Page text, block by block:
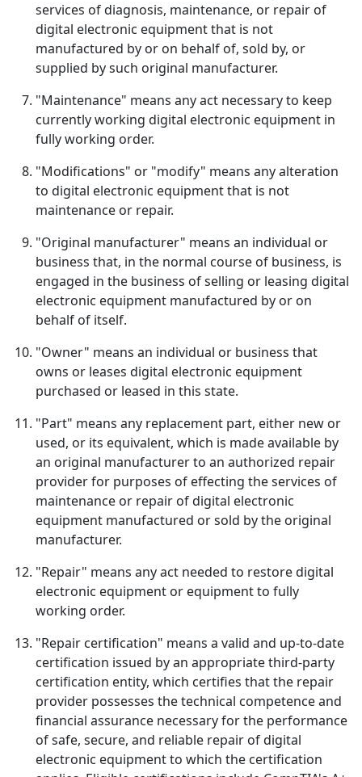
services of diagnosis, maintenance, or repair of
digital electronic equipment that is not
manufactured by or on behalf of, sold by, or
supplied by such original manufacturer.
"Maintenance" means any act necessary to keep
currently working digital electronic equipment in
fully working order.
"Modifications" or "modify" means any alteration
to digital electronic equipment that is not
maintenance or repair.
"Original manufacturer" means an individual or
business that, in the normal course of business, is
engaged in the business of selling or leasing digital
electronic equipment manufactured by or on
behalf of itself.
"Owner" means an individual or business that
owns or leases digital electronic equipment
purchased or leased in this state.
"Part" means any replacement part, either new or
used, or its equivalent, which is made available by
an original manufacturer to an authorized repair
provider for purposes of effecting the services of
maintenance or repair of digital electronic
equipment manufactured or sold by the original
manufacturer.
"Repair" means any act needed to restore digital
electronic equipment or equipment to fully
working order.
"Repair certification" means a valid and up-to-date
certification issued by an appropriate third-party
certification entity, which certifies that the repair
provider possesses the technical competence and
financial assurance necessary for the performance
of safe, secure, and reliable repair of digital
electronic equipment to which the certification